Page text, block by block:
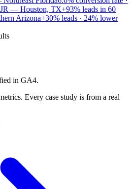
— Houston, TX+93% leads in 60
Arizona+30% leads · 24% lower
in GA4.
Every case study is from a real